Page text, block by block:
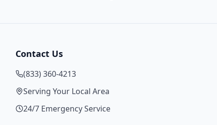
Contact Us
(833) 360-4213
Serving Your Local Area
24/7 Emergency Service